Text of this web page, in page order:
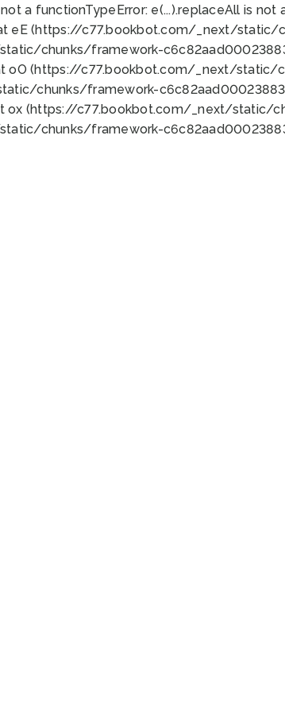
a functionTypeError: e(...).replaceAll is
eE (https://c77.bookbot.com/_next/static/
chunks/framework-
oO (https://c77.bookbot.com/_next/static/
chunks/framework-
ox (https://c77.bookbot.com/_next/static/
chunks/framework-